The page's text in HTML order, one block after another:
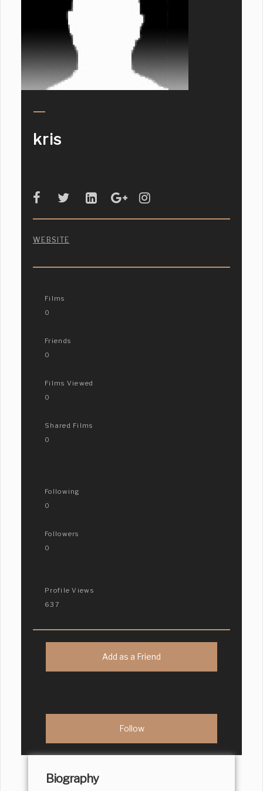
kris
WEBSITE
Films
0
Friends
0
Films Viewed
0
Shared Films
0
Following
0
Followers
0
Profile Views
637
Add as a Friend
Biography